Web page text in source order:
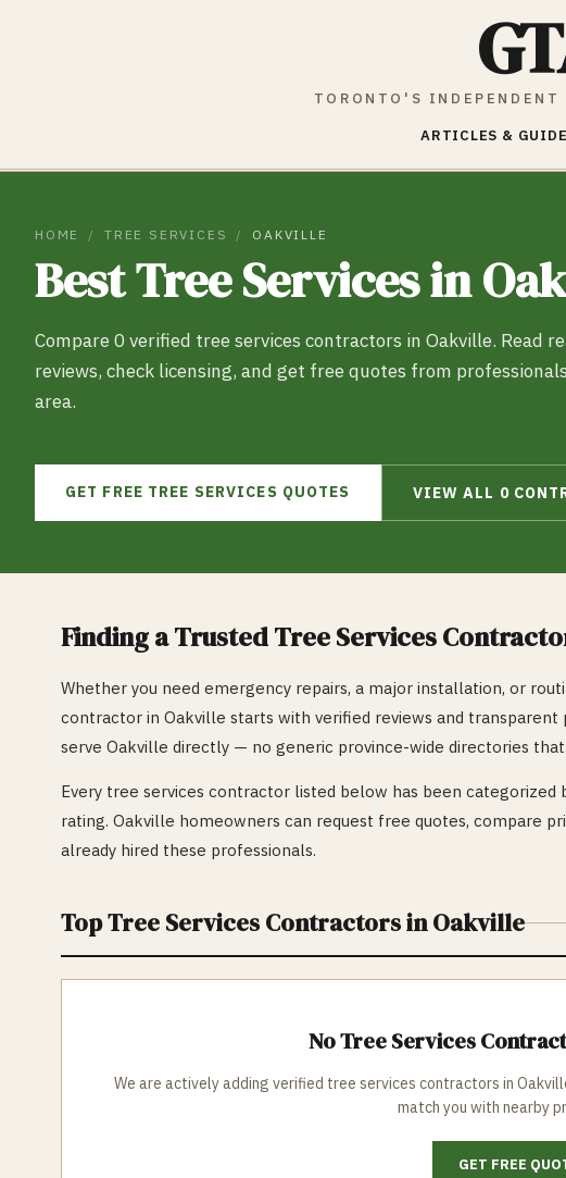
TORONTO'S INDEPENDENT
ARTICLES &
HOME / TREE SERVICES / OAKVILLE
BestTree Servicesin
Compare 0 verified tree services contractors in Oakville. Read
reviews, check licensing, and get free quotes from
area.
GET FREE TREE SERVICES QUOTES VIEW ALL 0
Finding a TrustedTree Services
Whether you need emergency repairs, a major installation, or
contractor in Oakville starts with verified reviews and transparent
serve Oakville directly — no generic province-wide directories
Every tree services contractor listed below has been categorized
rating. Oakville homeowners can request free quotes, compare
already hired these professionals.
TopTree Services Contractors inOakville
NoTree Services
We are actively adding verified tree services contractors in
match you with nearby
GET FREE